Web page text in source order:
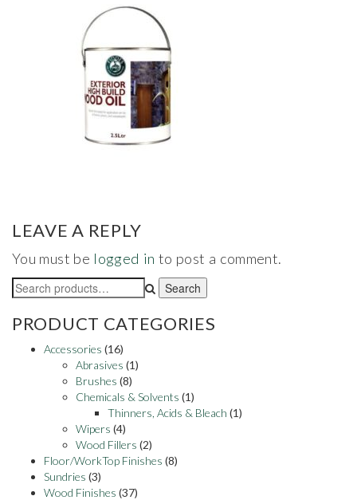
LEAVE A REPLY
You must be logged in to post a comment.
Search
for:
Search
PRODUCT CATEGORIES
Accessories (16)
Abrasives (1)
Brushes (8)
Chemicals & Solvents (1)
Thinners, Acids & Bleach (1)
Wipers (4)
Wood Fillers (2)
Floor/WorkTop Finishes (8)
Sundries (3)
Wood Finishes (37)